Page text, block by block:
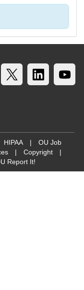
HIPAA |
OU Job
| Copyright
|
Report It!